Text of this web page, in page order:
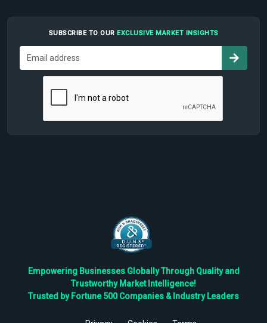
SUBSCRIBE TO OUR EXCLUSIVE MARKET INSIGHTS
Empowering Businesses Globally Through Quality and
Trustworthy Market Intelligence!
Trusted by Fortune 500 Companies & Industry Leaders